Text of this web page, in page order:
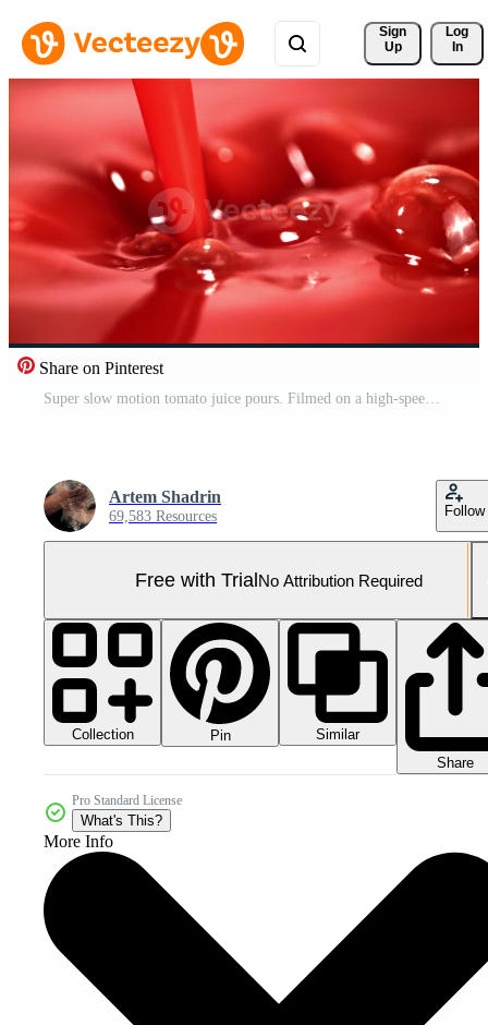
Sign
Up
Log
In
Share on Pinterest
Super slow motion tomato juice pours. Filmed on a high-speed camera at 1000 fps. High quality FullHD footage Pro Video
Artem Shadrin
69,583 Resources Follow
Free with TrialNo Attribution Required
Collection Pin
Similar
Share
Pro Standard License
What's This?
More Info